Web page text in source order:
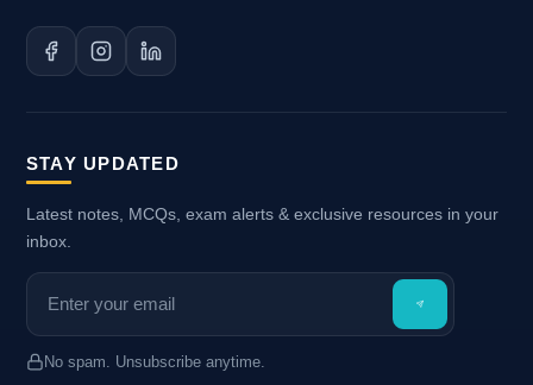
STAY UPDATED
Latest notes, MCQs, exam alerts & exclusive resources in your
inbox.
No spam. Unsubscribe anytime.